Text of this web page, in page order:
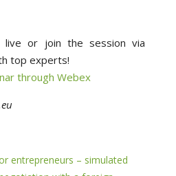
live or join the session via
top experts!
through Webex
entrepreneurs – simulated